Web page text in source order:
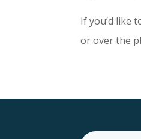
If you’d like
or over the